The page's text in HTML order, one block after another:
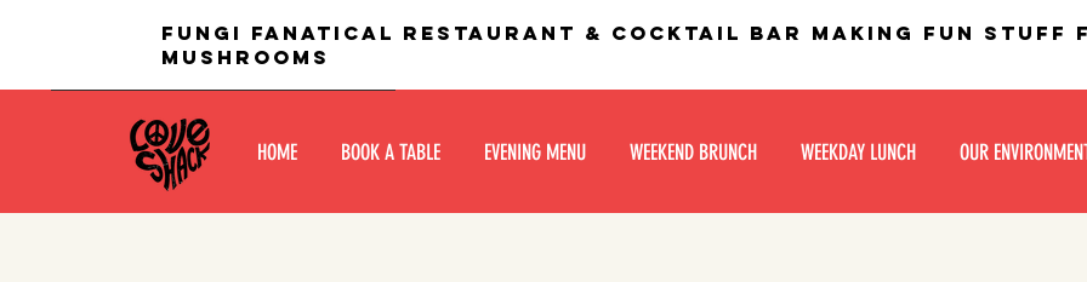
fungi fanatical restaurant & Cocktail bar making fun stuff
mushrooms
HOME BOOK A TABLE EVENING MENU WEEKEND BRUNCH WEEKDAY LUNCH OUR